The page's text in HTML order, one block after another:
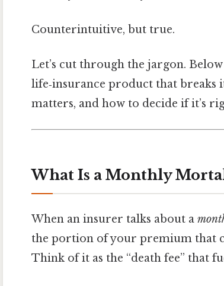
Counterintuitive, but true.
Let’s cut through the jargon.
life‑insurance product that breaks
matters, and how to decide if it’s
What Is a Monthly
When an insurer talks about a
the portion of your premium that
Think of it as the “death fee” that